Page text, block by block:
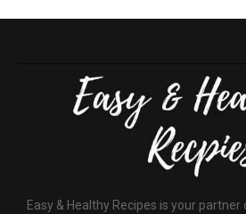
Easy & Healthy Recipes is your